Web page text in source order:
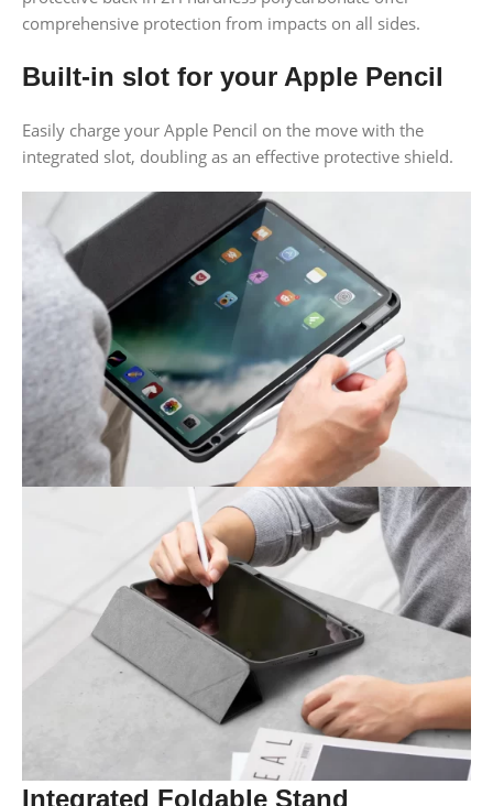
comprehensive protection from impacts on all sides.
Built-in slot for your Apple Pencil
Easily charge your Apple Pencil on the move with the
integrated slot, doubling as an effective protective shield.
Integrated Foldable Stand